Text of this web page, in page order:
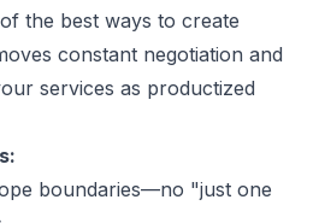
the best ways to create
constant negotiation and
services as productized
boundaries—no "just one